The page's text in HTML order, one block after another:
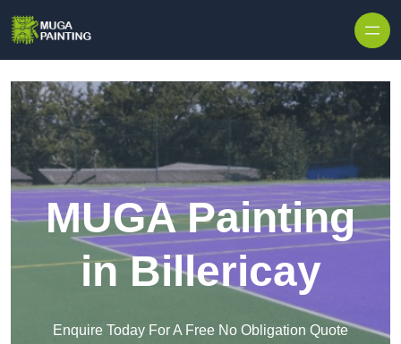
MUGA Painting
in Billericay
Enquire Today For A Free No Obligation Quote